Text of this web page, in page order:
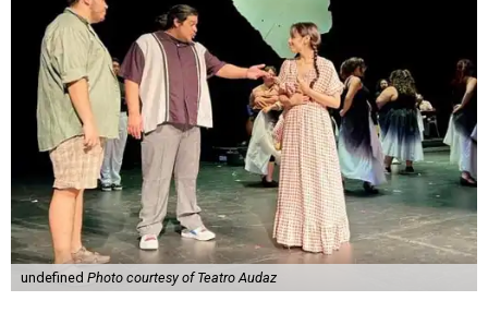
undefined Photo courtesy of Teatro Audaz